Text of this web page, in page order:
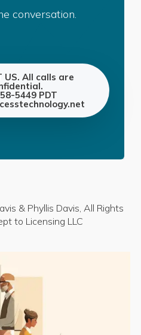
conversation.
US. All calls are
5449 PDT
& Phyllis Davis, All Rights
to Licensing LLC